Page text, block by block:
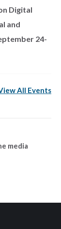
Digital
and
24-
All Events
media